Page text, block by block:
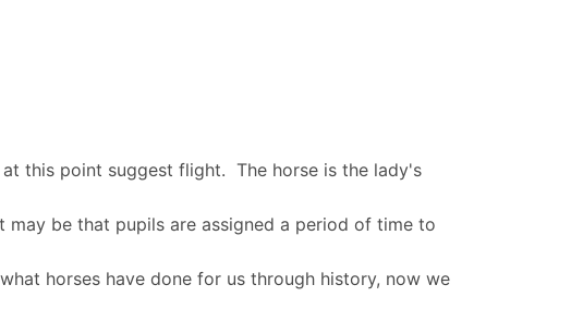
this point suggest flight. The horse is the lady's
be that pupils are assigned a period of time to
horses have done for us through history, now we